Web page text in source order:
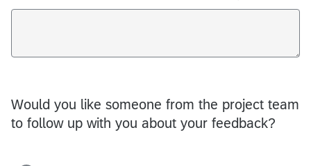
Would you like someone from the project team
to follow up with you about your feedback?